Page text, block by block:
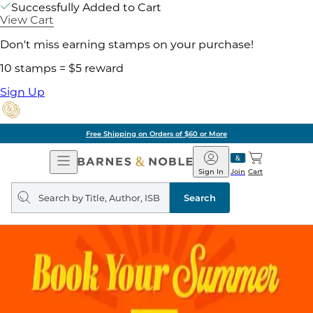
Successfully Added to Cart
View Cart
Don't miss earning stamps on your purchase!
10 stamps = $5 reward
Sign Up
Free Shipping on Orders of $60 or More
Open
Navigation
Barnes
&
Noble
Join
Sign In Cart
Search
query
Search